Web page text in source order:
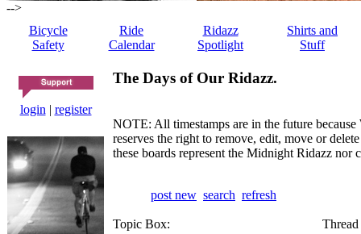
-->
Bicycle
Safety
Ride
Calendar
Ridazz
Spotlight
Shirts and
Stuff
login | register
The Days of Our Ridazz.
NOTE: All timestamps are in the future
reserves the right to remove, edit, move or
these boards represent the Midnight Ridazz
post new search refresh
Topic Box: